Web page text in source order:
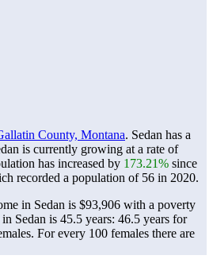
County, Montana. Sedan has a
is currently growing at a rate of
has increased by 173.21% since
recorded a population of 56 in 2020.
in Sedan is $93,906 with a poverty
Sedan is 45.5 years: 46.5 years for
For every 100 females there are